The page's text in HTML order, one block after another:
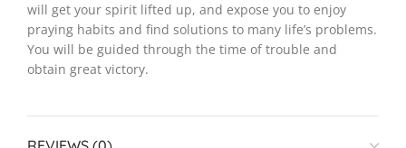
will get your spirit lifted up, and expose you to enjoy
praying habits and find solutions to many life’s problems.
You will be guided through the time of trouble and
obtain great victory.